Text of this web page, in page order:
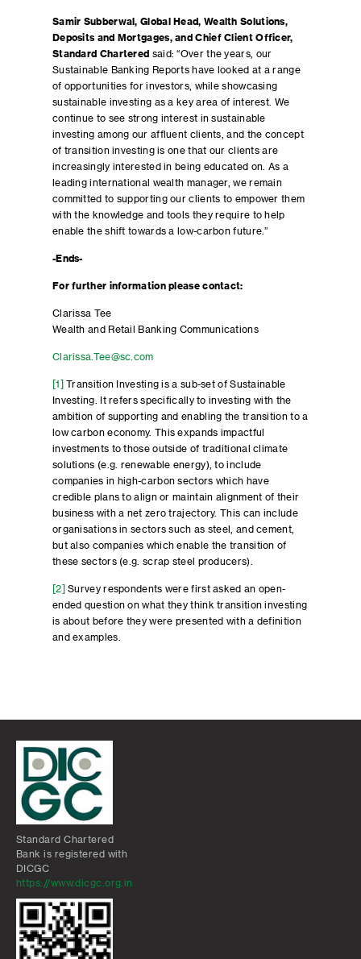
Samir Subberwal, Global Head, Wealth Solutions,
Deposits and Mortgages, and Chief Client Officer,
Standard Chartered said: “Over the years, our
Sustainable Banking Reports have looked at a range
of opportunities for investors, while showcasing
sustainable investing as a key area of interest. We
continue to see strong interest in sustainable
investing among our affluent clients, and the concept
of transition investing is one that our clients are
increasingly interested in being educated on. As a
leading international wealth manager, we remain
committed to supporting our clients to empower them
with the knowledge and tools they require to help
enable the shift towards a low-carbon future.”
-Ends-
For further information please contact:
Clarissa Tee
Wealth and Retail Banking Communications
Clarissa.Tee@sc.com
[1]
Transition Investing is a sub-set of Sustainable
Investing. It refers specifically to investing with the
ambition of supporting and enabling the transition to a
low carbon economy. This expands impactful
investments to those outside of traditional climate
solutions (e.g. renewable energy), to include
companies in high-carbon sectors which have
credible plans to align or maintain alignment of their
business with a net zero trajectory. This can include
organisations in sectors such as steel, and cement,
but also companies which enable the transition of
these sectors (e.g. scrap steel producers).
[2]
Survey respondents were first asked an open-
ended question on what they think transition investing
is about before they were presented with a definition
and examples.
Standard Chartered
Bank is registered with
DICGC
https://www.dicgc.org.in